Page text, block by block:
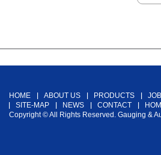
HOME ABOUT US PRODUCTS
SITE-MAP
NEWS CONTACT
Copyright © All Rights Reserved. Gauging &